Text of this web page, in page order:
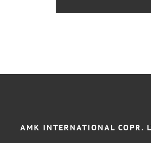
AMK INTERNATIONAL COPR.